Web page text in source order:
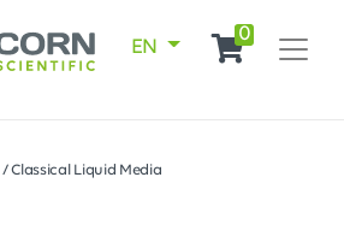
EN
0
/Classical Liquid Media